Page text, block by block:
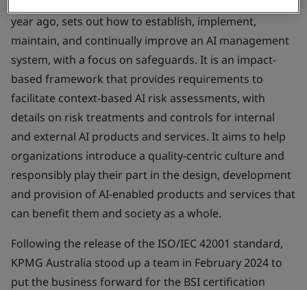
year ago, sets out how to establish, implement,
maintain, and continually improve an AI management
system, with a focus on safeguards. It is an impact-
based framework that provides requirements to
facilitate context-based AI risk assessments, with
details on risk treatments and controls for internal
and external AI products and services. It aims to help
organizations introduce a quality-centric culture and
responsibly play their part in the design, development
and provision of AI-enabled products and services that
can benefit them and society as a whole.
Following the release of the ISO/IEC 42001 standard,
KPMG Australia stood up a team in February 2024 to
put the business forward for the BSI certification